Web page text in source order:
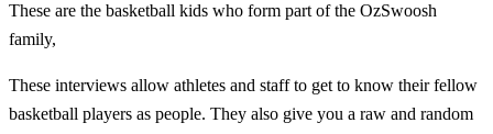
These are the basketball kids who form part of the OzSwoosh
family,
These interviews allow athletes and staff to get to know their fellow
basketball players as people. They also give you a raw and random